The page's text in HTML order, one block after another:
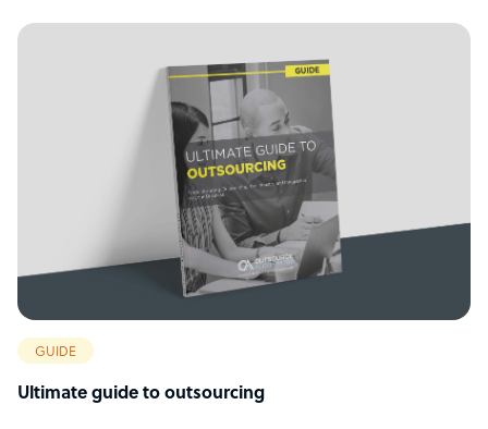
GUIDE
Ultimate guide to outsourcing